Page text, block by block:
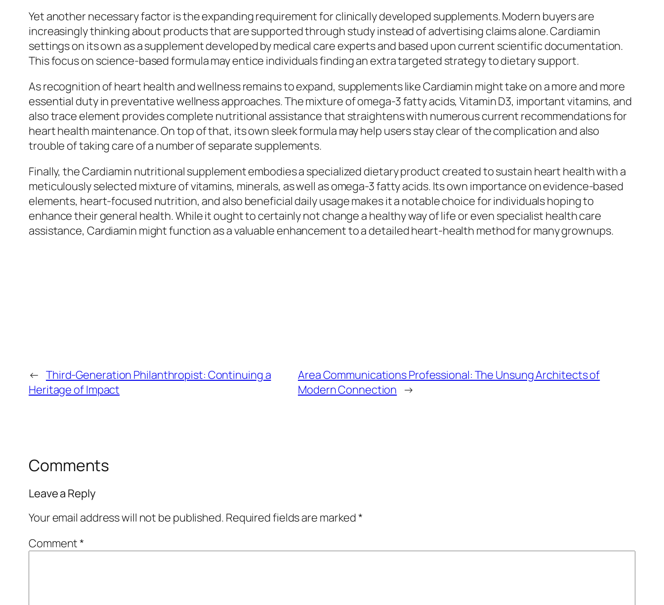
Yet another necessary factor is the expanding requirement for clinically developed supplements. Modern buyers are
increasingly thinking about products that are supported through study instead of advertising claims alone. Cardiamin
settings on its own as a supplement developed by medical care experts and based upon current scientific documentation.
This focus on science-based formula may entice individuals finding an extra targeted strategy to dietary support.
As recognition of heart health and wellness remains to expand, supplements like Cardiamin might take on a more and more
essential duty in preventative wellness approaches. The mixture of omega-3 fatty acids, Vitamin D3, important vitamins, and
also trace element provides complete nutritional assistance that straightens with numerous current recommendations for
heart health maintenance. On top of that, its own sleek formula may help users stay clear of the complication and also
trouble of taking care of a number of separate supplements.
Finally, the Cardiamin nutritional supplement embodies a specialized dietary product created to sustain heart health with a
meticulously selected mixture of vitamins, minerals, as well as omega-3 fatty acids. Its own importance on evidence-based
elements, heart-focused nutrition, and also beneficial daily usage makes it a notable choice for individuals hoping to
enhance their general health. While it ought to certainly not change a healthy way of life or even specialist health care
assistance, Cardiamin might function as a valuable enhancement to a detailed heart-health method for many grownups.
← Third-Generation Philanthropist: Continuing a
Heritage of Impact
Area Communications Professional: The Unsung Architects of
Modern Connection →
Comments
Leave a Reply
Your email address will not be published. Required fields are marked*
Comment*